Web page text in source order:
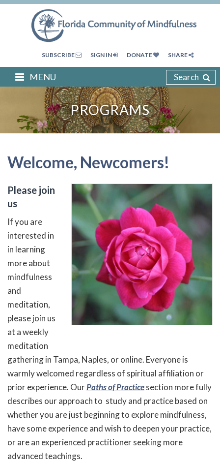
SUBSCRIBE SIGN IN DONATE SHARE
Search
PROGRAMS
MENU
Welcome, Newcomers!
Please join
us
If you are
interested in
in learning
more about
mindfulness
and
meditation,
please join us
at a weekly
meditation
gathering in Tampa, Naples, or online. Everyone is
warmly welcomed regardless of spiritual affiliation or
prior experience. OurPaths of Practicesection more fully
describes our approach to study and practice based on
whether you are just beginning to explore mindfulness,
have some experience and wish to deepen your practice,
or are an experienced practitioner seeking more
advanced teachings.